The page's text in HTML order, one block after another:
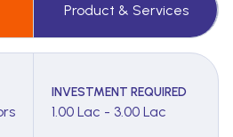
Product & Services
INVESTMENT REQUIRED
1.00 Lac - 3.00 Lac